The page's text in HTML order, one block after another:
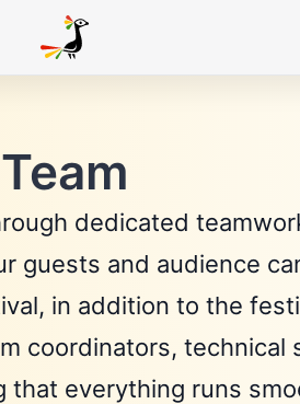
Team
dedicated
guests and audience
in addition to the
coordinators, technical
everything runs